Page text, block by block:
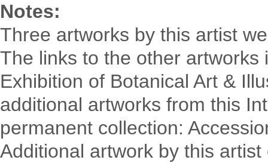
Notes:
Three artworks by this artist
The links to the other
Exhibition of Botanical Art &
additional artworks from this
permanent collection:
Additional artwork by this